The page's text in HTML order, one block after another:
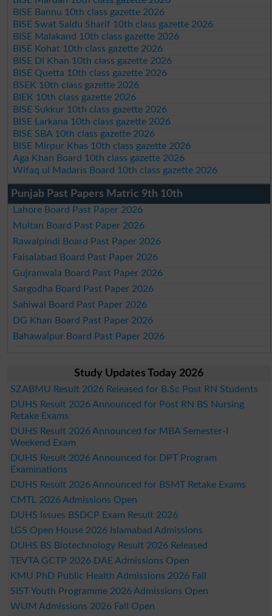
BISE Bannu 10th class gazette 2026
BISE Swat Saidu Sharif 10th class gazette 2026
BISE Malakand 10th class gazette 2026
BISE Kohat 10th class gazette 2026
BISE DI Khan 10th class gazette 2026
BISE Quetta 10th class gazette 2026
BSEK 10th class gazette 2026
BIEK 10th class gazette 2026
BISE Sukkur 10th class gazette 2026
BISE Larkana 10th class gazette 2026
BISE SBA 10th class gazette 2026
BISE Mirpur Khas 10th class gazette 2026
Aga Khan Board 10th class gazette 2026
Wifaq ul Madaris Board 10th class gazette 2026
Punjab Past Papers Matric 9th 10th
Lahore Board Past Paper 2026
Multan Board Past Paper 2026
Rawalpindi Board Past Paper 2026
Faisalabad Board Past Paper 2026
Gujranwala Board Past Paper 2026
Sargodha Board Past Paper 2026
Sahiwal Board Past Paper 2026
DG Khan Board Past Paper 2026
Bahawalpur Board Past Paper 2026
Study Updates Today 2026
SZABMU Result 2026 Released for B.Sc Post RN Students
DUHS Result 2026 Announced for Post RN BS Nursing
Retake Exams
DUHS Result 2026 Announced for MBA Semester-I
Weekend Exam
DUHS Result 2026 Announced for DPT Program
Examinations
DUHS Result 2026 Announced for BSMT Retake Exams
CMTL 2026 Admissions Open
DUHS Issues BSDCP Exam Result 2026
LGS Open House 2026 Islamabad Admissions
DUHS BS Biotechnology Result 2026 Released
TEVTA GCTP 2026 DAE Admissions Open
KMU PhD Public Health Admissions 2026 Fall
SIST Youth Programme 2026 Admissions Open
WUM Admissions 2026 Fall Open